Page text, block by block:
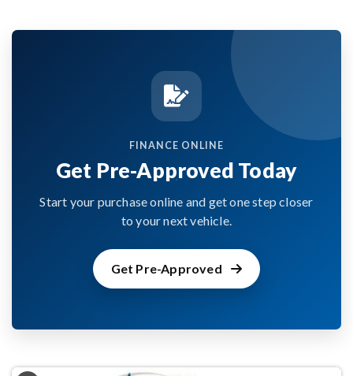
FINANCE ONLINE
Get Pre-Approved Today
Start your purchase online and get one step closer
to your next vehicle.
Get Pre-Approved